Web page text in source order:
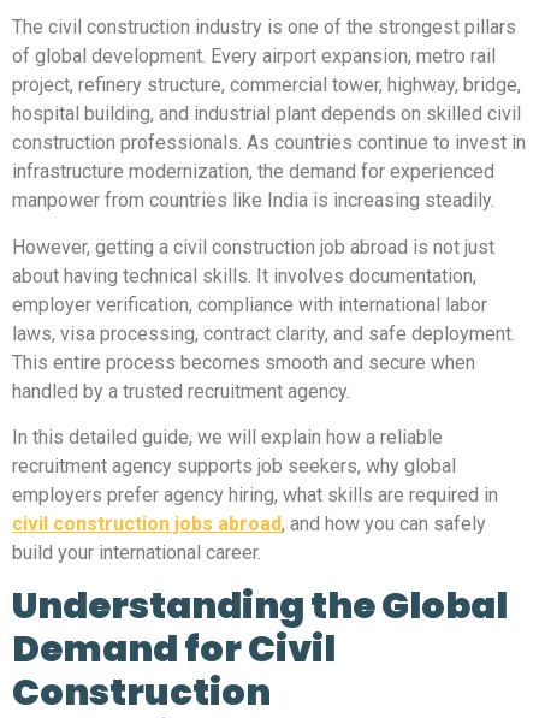
The civil construction industry is one of the strongest pillars
of global development. Every airport expansion, metro rail
project, refinery structure, commercial tower, highway, bridge,
hospital building, and industrial plant depends on skilled civil
construction professionals. As countries continue to invest in
infrastructure modernization, the demand for experienced
manpower from countries like India is increasing steadily.
However, getting a civil construction job abroad is not just
about having technical skills. It involves documentation,
employer verification, compliance with international labor
laws, visa processing, contract clarity, and safe deployment.
This entire process becomes smooth and secure when
handled by a trusted recruitment agency.
In this detailed guide, we will explain how a reliable
recruitment agency supports job seekers, why global
employers prefer agency hiring, what skills are required in
civil construction jobs abroad, and how you can safely
build your international career.
Understanding the Global
Demand for Civil
Construction